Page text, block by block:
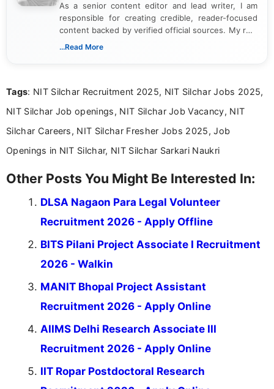
As a senior content editor and lead writer, I am
responsible for creating credible, reader-focused
content backed by verified official sources. My role
includes researching, interpreting, and presenting
including more than 3 years dedicated to
...Read More
Tags: NIT Silchar Recruitment 2025, NIT Silchar Jobs 2025,
NIT Silchar Job openings, NIT Silchar Job Vacancy, NIT
Silchar Careers, NIT Silchar Fresher Jobs 2025, Job
Openings in NIT Silchar, NIT Silchar Sarkari Naukri
Other Posts You Might Be Interested In:
DLSA Nagaon Para Legal Volunteer
Recruitment 2026 - Apply Offline
BITS Pilani Project Associate I Recruitment
2026 - Walkin
MANIT Bhopal Project Assistant
Recruitment 2026 - Apply Online
AIIMS Delhi Research Associate III
Recruitment 2026 - Apply Online
IIT Ropar Postdoctoral Research